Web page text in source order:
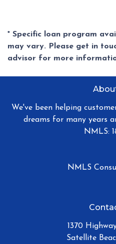
* Specific loan program
may vary. Please get in
advisor for more
We've been helping
dreams for many years
NMLS:
NMLS
1370
Satellite